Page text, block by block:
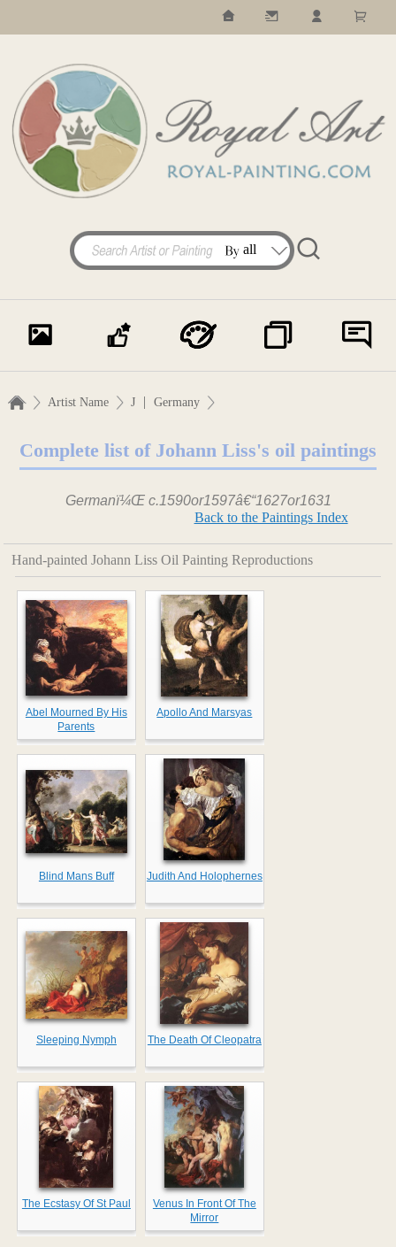
Artist Name J | Germany
Complete list of Johann Liss's oil paintings
Germanï¼Œ c.1590or1597â€“1627or1631
Back to the Paintings Index
Hand-painted Johann Liss Oil Painting Reproductions
Abel Mourned By His
Parents
Apollo And Marsyas
Blind Mans Buff Judith And Holophernes
Sleeping Nymph The Death Of Cleopatra
The Ecstasy Of St Paul
Venus In Front Of The
Mirror